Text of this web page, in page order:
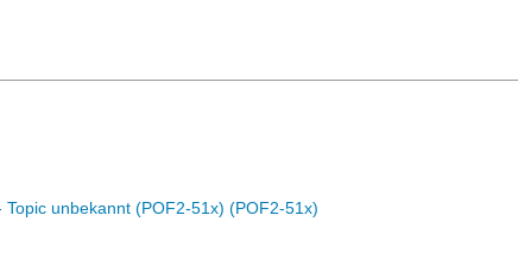
unbekannt (POF2-51x) (POF2-51x)